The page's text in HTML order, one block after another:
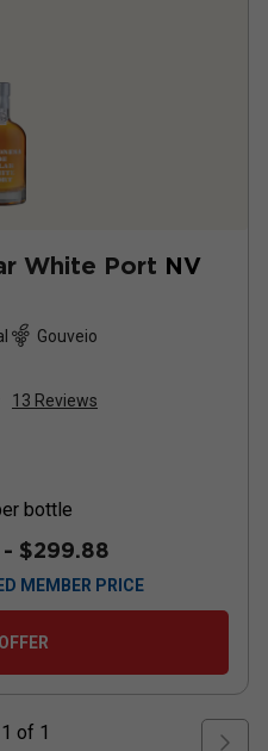
White Port NV
Gouveio
13 Reviews
bottle
$299.88
MEMBER PRICE
1 of 1